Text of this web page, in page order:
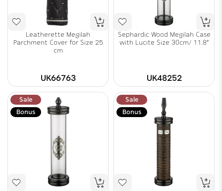
Leatherette Megilah
Parchment Cover for Size 25
cm
UK66763
Sephardic Wood Megilah Case
with Lucite Size 30cm/ 11.8"
UK48252
Sale
Bonus
Sale
Bonus